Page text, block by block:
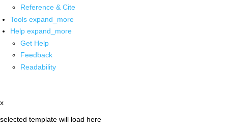
Reference & Cite
Tools expand_more
Help expand_more
Get Help
Feedback
Readability
x
selected template will load here